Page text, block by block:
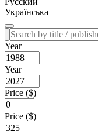
Українська
Year
Year
Price ($)
Price ($)